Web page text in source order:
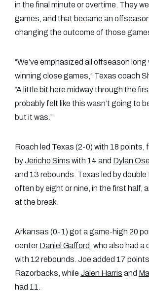
in the final minute or overtime. They
games, and that became an
changing the outcome of those
“We’ve emphasized all offseason
winning close games,” Texas coach
“A little bit here midway through the
probably felt like this wasn’t going to
but it was.”
Roach led Texas (2-0) with 18 points,
byJericho Sims with 14 and Dylan
and 13 rebounds. Texas led by double
often by eight or nine, in the first half,
at the break.
Arkansas (0-1) got a game-high 20
center Daniel Gafford , who also had
with 12 rebounds. Joe added 17
Razorbacks, while Jalen Harris and
had 11.